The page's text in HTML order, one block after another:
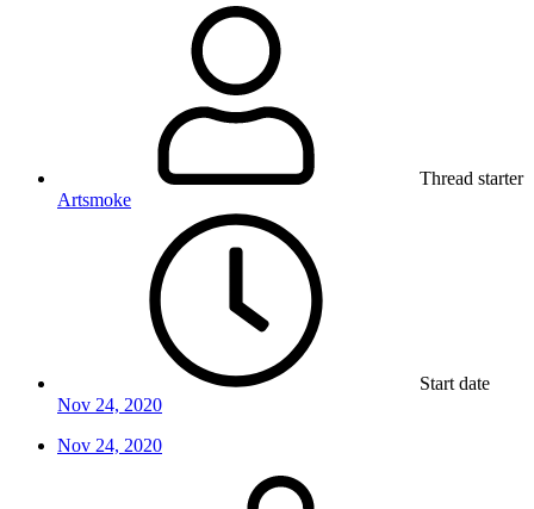
Thread starter
Artsmoke
Start date
Nov 24, 2020
Nov 24, 2020